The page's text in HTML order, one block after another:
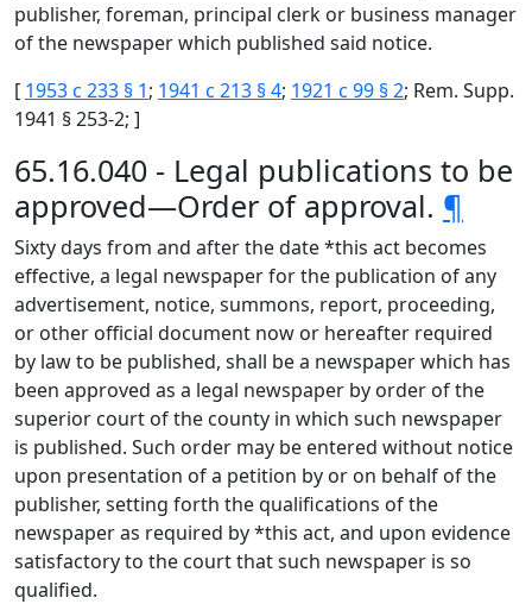
publisher, foreman, principal clerk or business manager
of the newspaper which published said notice.
[ 1953 c 233 § 1; 1941 c 213 § 4; 1921 c 99 § 2; Rem. Supp.
1941 § 253-2; ]
65.16.040 - Legal publications to be
approved—Order of approval. ¶
Sixty days from and after the date *this act becomes
effective, a legal newspaper for the publication of any
advertisement, notice, summons, report, proceeding,
or other official document now or hereafter required
by law to be published, shall be a newspaper which has
been approved as a legal newspaper by order of the
superior court of the county in which such newspaper
is published. Such order may be entered without notice
upon presentation of a petition by or on behalf of the
publisher, setting forth the qualifications of the
newspaper as required by *this act, and upon evidence
satisfactory to the court that such newspaper is so
qualified.